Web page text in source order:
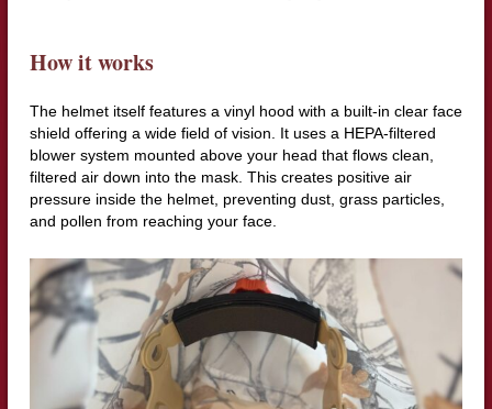
How it works
The helmet itself features a vinyl hood with a built-in clear face
shield offering a wide field of vision. It uses a HEPA-filtered
blower system mounted above your head that flows clean,
filtered air down into the mask. This creates positive air
pressure inside the helmet, preventing dust, grass particles,
and pollen from reaching your face.